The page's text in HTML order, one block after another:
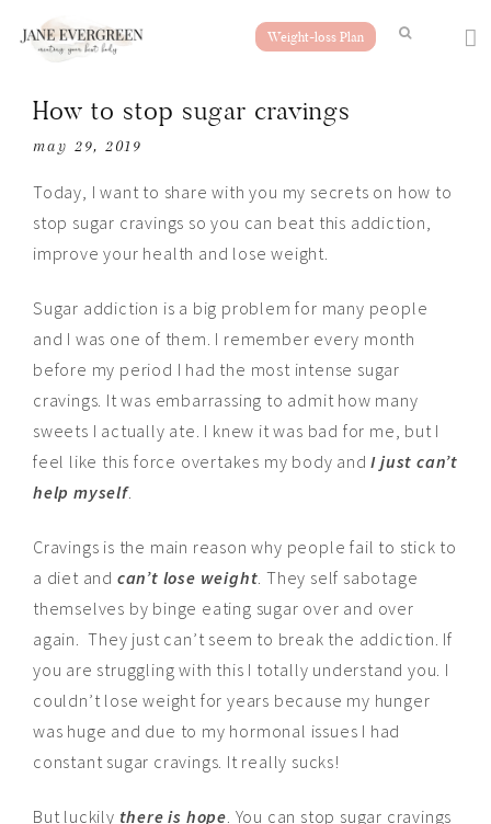
Weight-loss Plan
How to stop sugar cravings
may 29, 2019
Today, I want to share with you my secrets on how to
stop sugar cravings so you can beat this addiction,
improve your health and lose weight.
Sugar addiction is a big problem for many people
and I was one of them. I remember every month
before my period I had the most intense sugar
cravings. It was embarrassing to admit how many
sweets I actually ate. I knew it was bad for me, but I
feel like this force overtakes my body andI just can’t
help myself.
Cravings is the main reason why people fail to stick to
a diet and can’t lose weight. They self sabotage
themselves by binge eating sugar over and over
again. They just can’t seem to break the addiction. If
you are struggling with this I totally understand you. I
couldn’t lose weight for years because my hunger
was huge and due to my hormonal issues I had
constant sugar cravings. It really sucks!
But luckily there is hope. You can stop sugar cravings